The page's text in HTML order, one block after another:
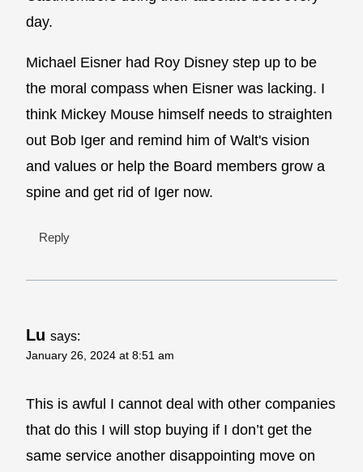
day.
Michael Eisner had Roy Disney step up to be
the moral compass when Eisner was lacking. I
think Mickey Mouse himself needs to straighten
out Bob Iger and remind him of Walt's vision
and values or help the Board members grow a
spine and get rid of Iger now.
Reply
Lu says:
January 26, 2024 at 8:51 am
This is awful I cannot deal with other companies
that do this I will stop buying if I don’t get the
same service another disappointing move on